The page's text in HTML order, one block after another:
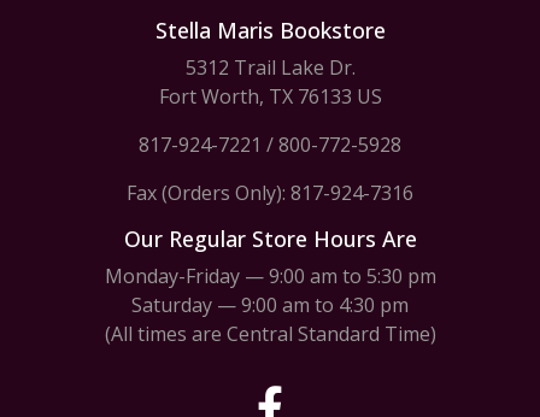
Stella Maris Bookstore
5312 Trail Lake Dr.
Fort Worth, TX 76133 US
817-924-7221 /800-772-5928
Fax (Orders Only): 817-924-7316
Our Regular Store Hours Are
Monday-Friday — 9:00 am to 5:30 pm
Saturday — 9:00 am to 4:30 pm
(All times are Central Standard Time)